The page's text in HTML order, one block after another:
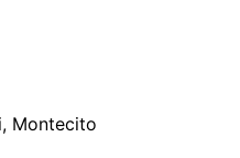
Montecito